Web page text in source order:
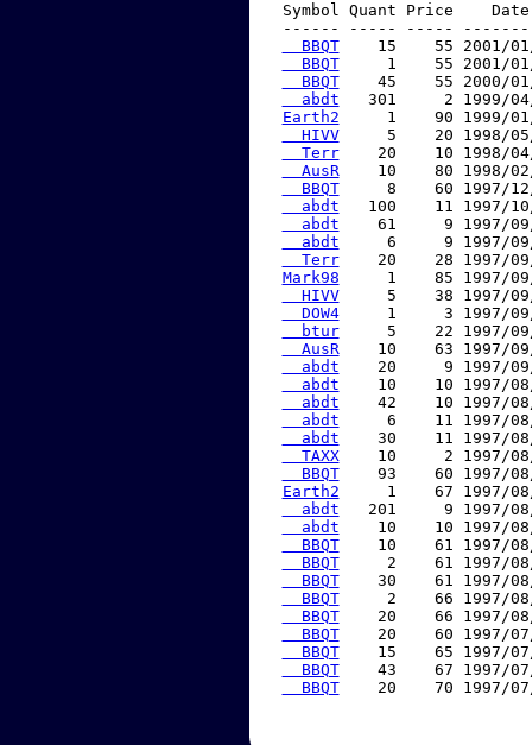
Symbol Quant Price
------ ----- -----
  BBQT
15    55 2001/
  BBQT
1    55 2001/
  BBQT
45    55 2000/
  abdt
301     2 1999/
Earth2
1    90 1999/
  HIVV
5    20 1998/
  Terr
20    10 1998/
  AusR
10    80 1998/
  BBQT
8    60 1997/
  abdt
100    11 1997/
  abdt
61     9 1997/
  abdt
6     9 1997/
  Terr
20    28 1997/
Mark98
1    85 1997/
  HIVV
5    38 1997/
  DOW4
1     3 1997/
  btur
5    22 1997/
  AusR
10    63 1997/
  abdt
20     9 1997/
  abdt
10    10 1997/
  abdt
42    10 1997/
  abdt
6    11 1997/
  abdt
30    11 1997/
  TAXX
10     2 1997/
  BBQT
93    60 1997/
Earth2
1    67 1997/
  abdt
201     9 1997/
  abdt
10    10 1997/
  BBQT
10    61 1997/
  BBQT
2    61 1997/
  BBQT
30    61 1997/
  BBQT
2    66 1997/
  BBQT
20    66 1997/
  BBQT
20    60 1997/
  BBQT
15    65 1997/
  BBQT
43    67 1997/
  BBQT
20    70 1997/